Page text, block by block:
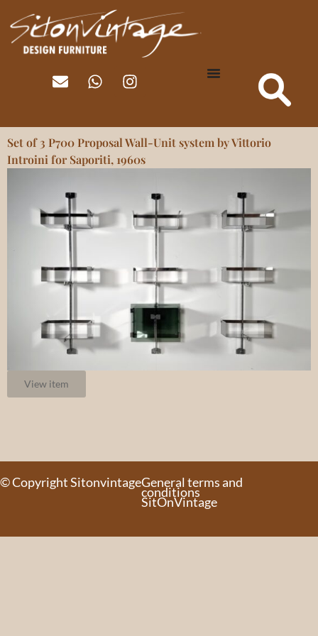
Set of 3 P700 Proposal Wall-Unit system by Vittorio
Introini for Saporiti, 1960s
View item
© Copyright SitonvintageGeneral terms and
conditions
SitOnVintage